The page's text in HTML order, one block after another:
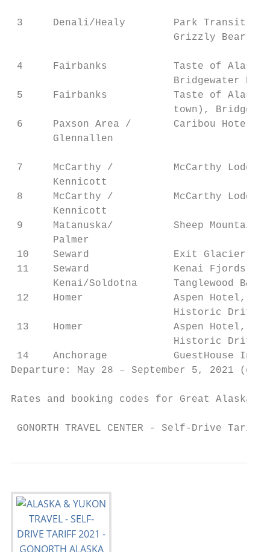
3     Denali/Healy        Park Transit
Grizzly Bear
4     Fairbanks           Taste of Alaska
Bridgewater
5     Fairbanks           Taste of Alaska
town),
6     Paxson Area /       Caribou
Glennallen
7     McCarthy /          McCarthy
Kennicott
8     McCarthy /          McCarthy
Kennicott
9     Matanuska/          Sheep Mountain
Palmer
10    Seward              Exit Glacier
11    Seward              Kenai Fjords
Kenai/Soldotna      Tanglewood B&B
12    Homer               Aspen Hotel,
Historic
13    Homer               Aspen Hotel,
Historic
14    Anchorage           GuestHouse
Departure: May 28 – September 5, 2021
Rates and booking codes for Great
GONORTH TRAVEL CENTER -